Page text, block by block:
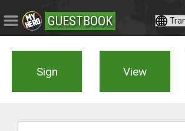
GUESTBOOK
Sign View